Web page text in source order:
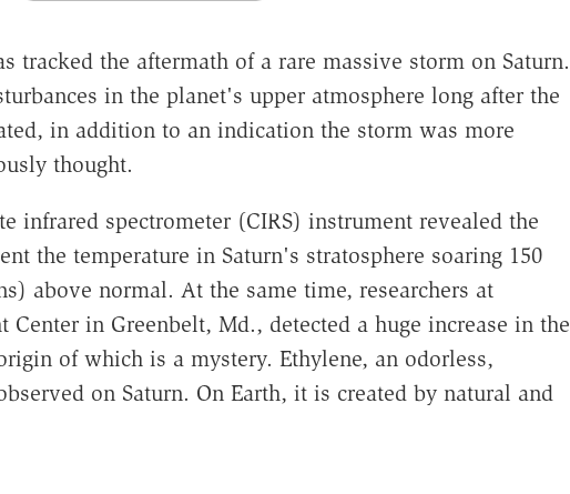
tracked the aftermath of a rare massive storm on Saturn.
in the planet's upper atmosphere long after the
in addition to an indication the storm was more
thought.
infrared spectrometer (CIRS) instrument revealed the
the temperature in Saturn's stratosphere soaring 150
above normal. At the same time, researchers at
Center in Greenbelt, Md., detected a huge increase in the
of which is a mystery. Ethylene, an odorless,
on Saturn. On Earth, it is created by natural and